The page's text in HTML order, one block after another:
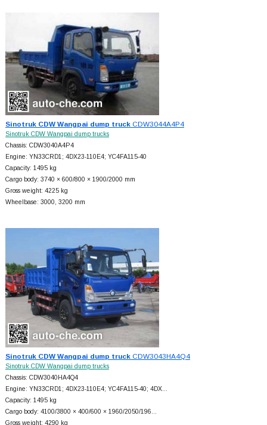
Sinotruk CDW Wangpai dump truckCDW3044A4P4
Sinotruk CDW Wangpai dump trucks
Chassis: CDW3040A4P4
Engine: YN33CRD1; 4DX23-110E4; YC4FA115-40
Capacity: 1495 kg
Cargo body: 3740 × 600/800 × 1900/2000 mm
Gross weight: 4225 kg
Wheelbase: 3000, 3200 mm
Sinotruk CDW Wangpai dump truckCDW3043HA4Q4
Sinotruk CDW Wangpai dump trucks
Chassis: CDW3040HA4Q4
Engine: YN33CRD1; 4DX23-110E4; YC4FA115-40; 4DX…
Capacity: 1495 kg
Cargo body: 4100/3800 × 400/600 × 1960/2050/196…
Gross weight: 4290 kg